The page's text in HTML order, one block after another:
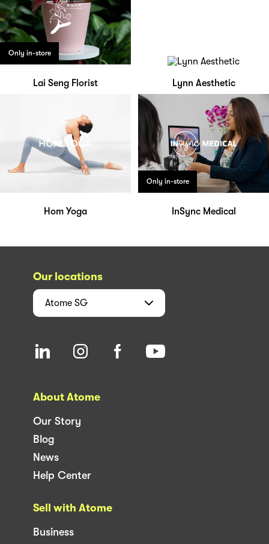
Only in-store
Lai Seng Florist Lynn Aesthetic
Hom Yoga
Only in-store
InSync Medical
Our locations
Atome SG
About Atome
Our Story
Blog
News
Help Center
Sell with Atome
Business